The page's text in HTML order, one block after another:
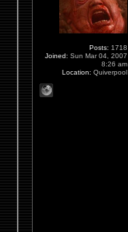
Posts: 1718
Joined: Sun Mar 04, 2007
8:26 am
Location: Quiverpool